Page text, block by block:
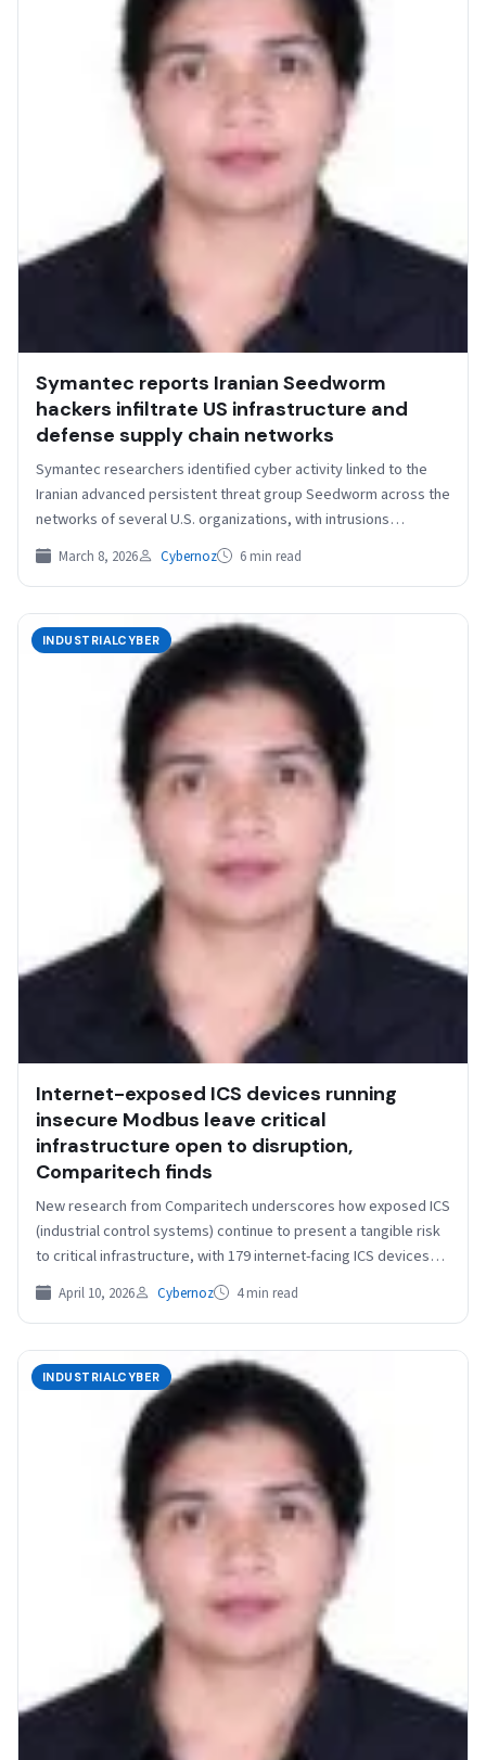
Symantec reports Iranian Seedworm
hackers infiltrate US infrastructure and
defense supply chain networks
Symantec researchers identified cyber activity linked to the
Iranian advanced persistent threat group Seedworm across the
networks of several U.S. organizations, with intrusions
beginning in…
March 8, 2026 Cybernoz 6 min read
INDUSTRIALCYBER
Internet-exposed ICS devices running
insecure Modbus leave critical
infrastructure open to disruption,
Comparitech finds
New research from Comparitech underscores how exposed ICS
(industrial control systems) continue to present a tangible risk
to critical infrastructure, with 179 internet-facing ICS devices…
April 10, 2026 Cybernoz 4 min read
INDUSTRIALCYBER